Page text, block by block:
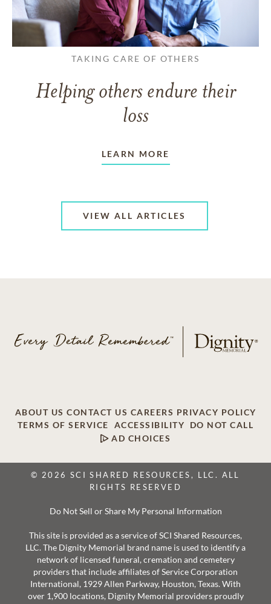
TAKING CARE OF OTHERS
Helping others endure their
loss
LEARN MORE
VIEW ALL ARTICLES
ABOUT US CONTACT US CAREERS PRIVACY POLICY
TERMS OF SERVICE
ACCESSIBILITY
DO NOT CALL
AD CHOICES
© 2026 SCI SHARED RESOURCES, LLC. ALL
RIGHTS RESERVED
Do Not Sell or Share My Personal Information
This site is provided as a service of SCI Shared Resources,
LLC. The Dignity Memorial brand name is used to identify a
network of licensed funeral, cremation and cemetery
providers that include affiliates of Service Corporation
International, 1929 Allen Parkway, Houston, Texas. With
over 1,900 locations, Dignity Memorial providers proudly